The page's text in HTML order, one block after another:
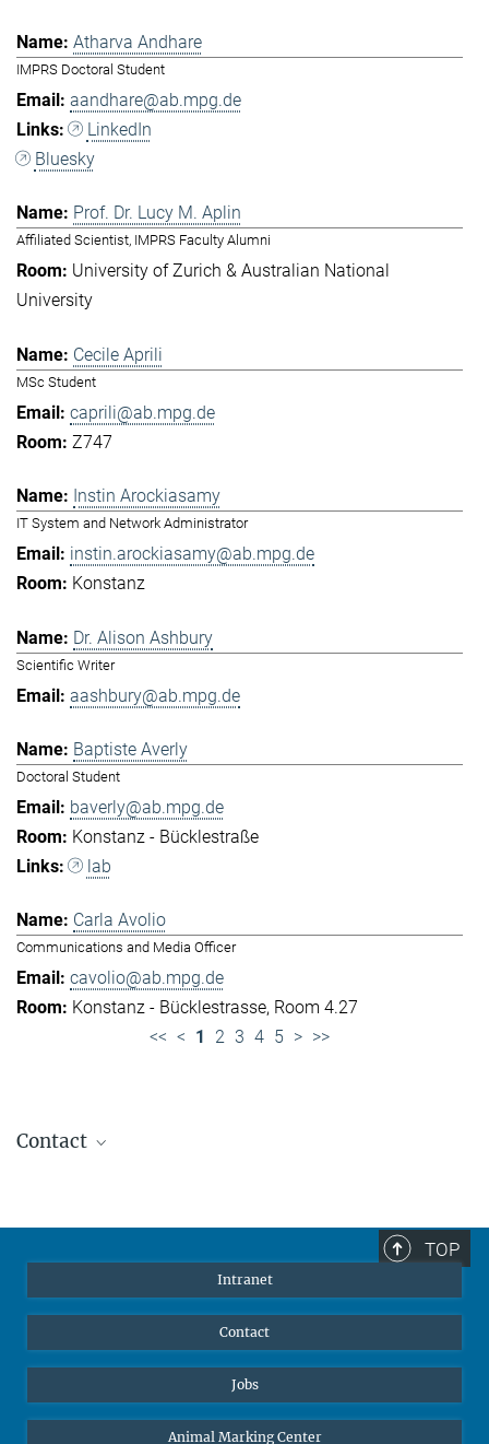
Atharva Andhare
IMPRS Doctoral Student
aandhare@ab.mpg.de
LinkedIn
Bluesky
Prof. Dr. Lucy M. Aplin
Affiliated Scientist, IMPRS Faculty Alumni
University of Zurich & Australian National
University
Cecile Aprili
MSc Student
caprili@ab.mpg.de
Z747
Instin Arockiasamy
IT System and Network Administrator
instin.arockiasamy@ab.mpg.de
Konstanz
Dr. Alison Ashbury
Scientific Writer
aashbury@ab.mpg.de
Baptiste Averly
Doctoral Student
baverly@ab.mpg.de
Konstanz - Bücklestraße
lab
Carla Avolio
Communications and Media Officer
cavolio@ab.mpg.de
Konstanz - Bücklestrasse, Room 4.27
<< < 1 2 3 4 5 > >>
Contact
welcomeoffice@ab.mpg.de
TOP
Intranet
Contact
Jobs
Animal Marking Center